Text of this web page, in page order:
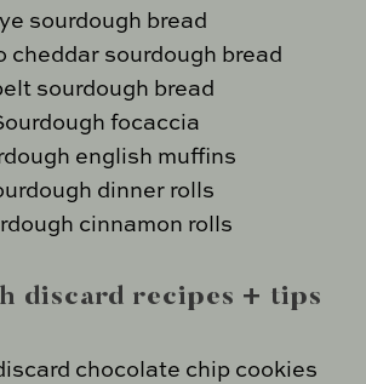
sourdough bread
cheddar sourdough bread
sourdough bread
focaccia
english muffins
dinner rolls
cinnamon rolls
discard recipes + tips
chocolate chip cookies